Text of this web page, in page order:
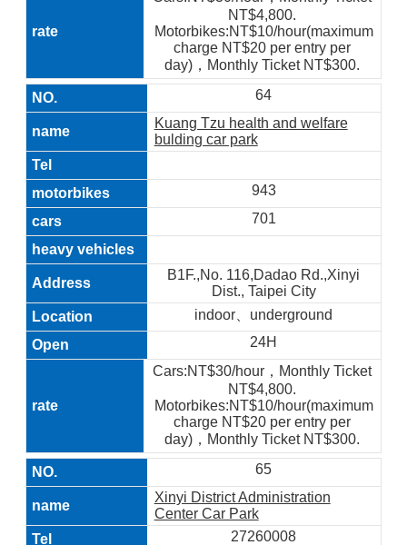
NT$4,800.
Motorbikes:NT$10/hour(maximum
charge NT$20 per entry per
day)，Monthly Ticket NT$300.
64
Kuang Tzu health and welfare
bulding car park
943
701
B1F.,No. 116,Dadao Rd.,Xinyi
Dist., Taipei City
indoor、underground
24H
Cars:NT$30/hour，Monthly Ticket
NT$4,800.
Motorbikes:NT$10/hour(maximum
charge NT$20 per entry per
day)，Monthly Ticket NT$300.
65
Xinyi District Administration
Center Car Park
27260008